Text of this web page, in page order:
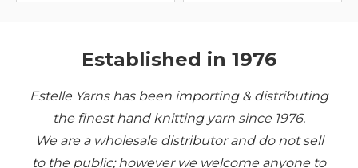
Established in 1976
Estelle Yarns has been importing & distributing
the finest hand knitting yarn since 1976.
We are a wholesale distributor and do not sell
to the public; however we welcome anyone to